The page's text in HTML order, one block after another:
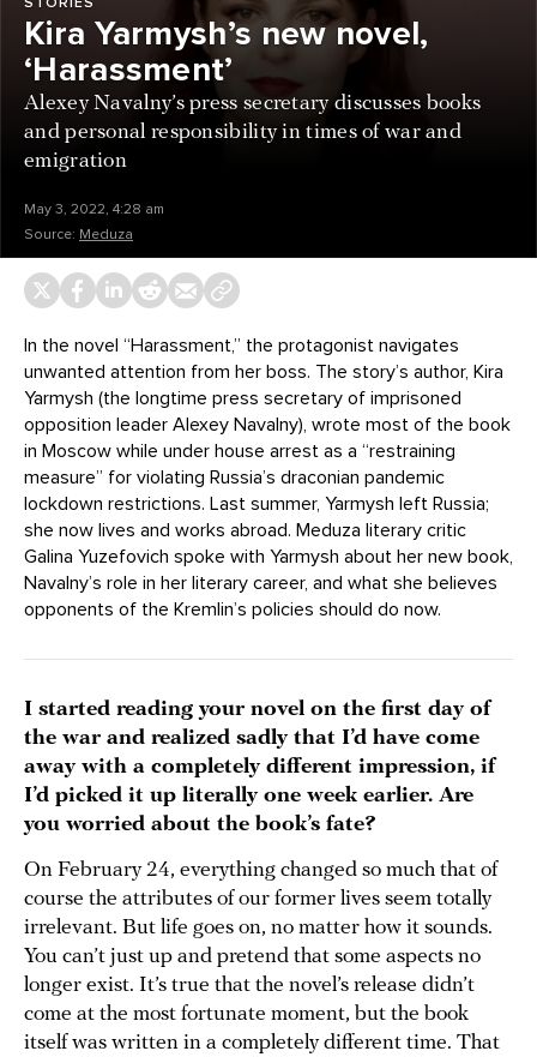
Kira Yarmysh’s new novel,
‘Harassment’
Alexey Navalny’s press secretary discusses books
and personal responsibility in times of war and
emigration
May 3, 2022, 4:28 am
Source: Meduza
In the novel “Harassment,” the protagonist navigates
unwanted attention from her boss. The story’s author, Kira
Yarmysh (the longtime press secretary of imprisoned
opposition leader Alexey Navalny), wrote most of the book
in Moscow while under house arrest as a “restraining
measure” for violating Russia’s draconian pandemic
lockdown restrictions. Last summer, Yarmysh left Russia;
she now lives and works abroad. Meduza literary critic
Galina Yuzefovich spoke with Yarmysh about her new book,
Navalny’s role in her literary career, and what she believes
opponents of the Kremlin’s policies should do now.
I started reading your novel on the first day of
the war and realized sadly that I’d have come
away with a completely different impression, if
I’d picked it up literally one week earlier. Are
you worried about the book’s fate?
On February 24, everything changed so much that of
course the attributes of our former lives seem totally
irrelevant. But life goes on, no matter how it sounds.
You can’t just up and pretend that some aspects no
longer exist. It’s true that the novel’s release didn’t
come at the most fortunate moment, but the book
itself was written in a completely different time. That